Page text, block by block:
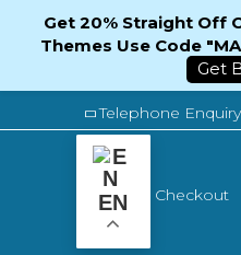
Telephone
EN Checkout
Get 20% Straight Off
Themes Use Code
Get